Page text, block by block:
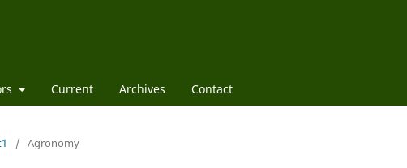
Current Archives Contact
/ Agronomy